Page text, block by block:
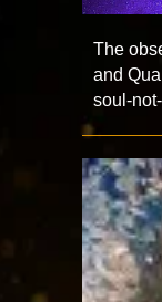
The
and
soul-